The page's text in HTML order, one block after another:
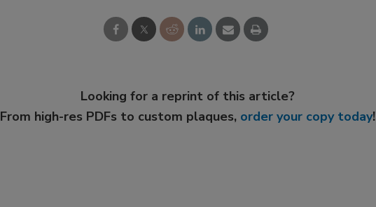
Looking for a reprint of this article?
From high-res PDFs to custom plaques, order your copy today!